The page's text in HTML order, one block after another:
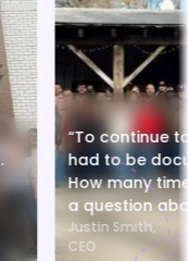
“To continue
had to be
How many
a question
Justin Smith,
CEO